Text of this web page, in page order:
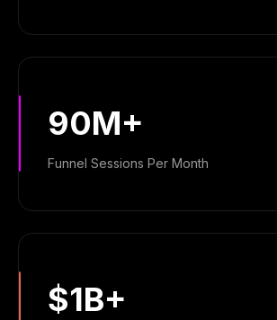
90M+
Funnel Sessions Per Month
$1B+